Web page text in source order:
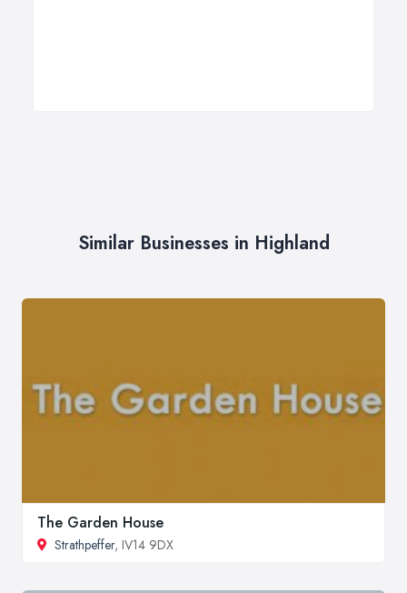
Similar Businesses in Highland
The Garden House
Strathpeffer, IV14 9DX